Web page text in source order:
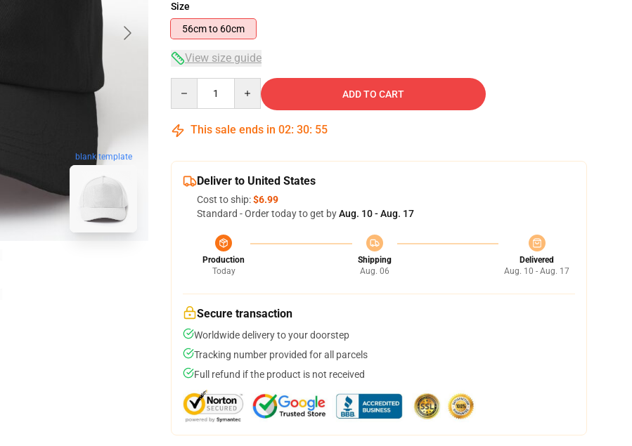
blank template
Size
56cm to 60cm
View size guide
ADD TO CART
This sale ends in 02: 30: 54
Deliver to United States
Cost to ship:$6.99
Standard - Order today to get byAug. 10 - Aug. 17
Production
Today
Shipping
Aug. 06
Delivered
Aug. 10 - Aug. 17
Secure transaction
Worldwide delivery to your doorstep
Tracking number provided for all parcels
Full refund if the product is not received